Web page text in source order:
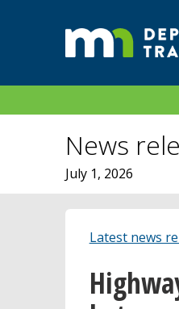
News
July 1, 2026
Latest news